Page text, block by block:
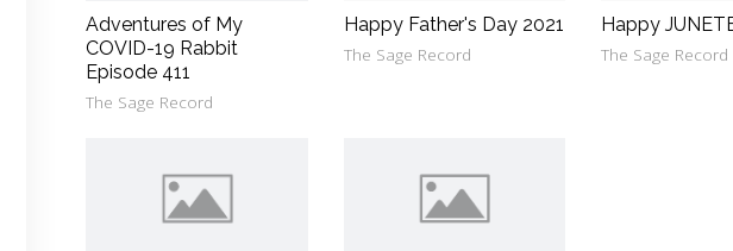
Adventures of My
COVID-19 Rabbit
Episode 411
The Sage Record
Happy Father's Day 2021
The Sage Record
Happy
The Sage Record